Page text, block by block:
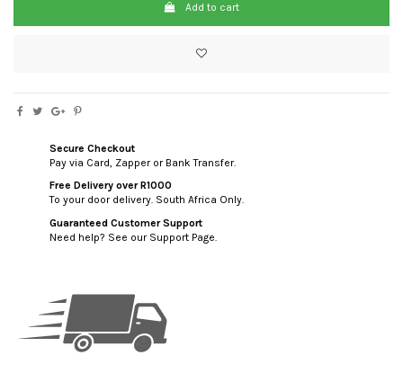
Add to cart
Secure Checkout
Pay via Card, Zapper or Bank Transfer.
Free Delivery over R1000
To your door delivery. South Africa Only.
Guaranteed Customer Support
Need help? See our Support Page.